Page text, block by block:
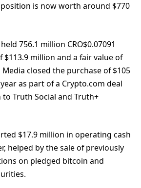
position is now worth around $770
756.1 million CRO$0.07091
$113.9 million and a fair value of
closed the purchase of $105
as part of a Crypto.com deal
Truth Social and Truth+
$17.9 million in operating cash
helped by the sale of previously
on pledged bitcoin and